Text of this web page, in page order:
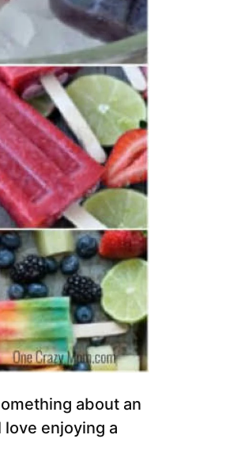
about an
enjoying a